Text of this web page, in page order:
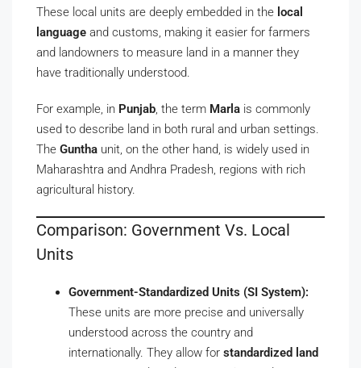
These local units are deeply embedded in the local
language and customs, making it easier for farmers
and landowners to measure land in a manner they
have traditionally understood.
For example, in Punjab, the term Marla is commonly
used to describe land in both rural and urban settings.
The Guntha unit, on the other hand, is widely used in
Maharashtra and Andhra Pradesh, regions with rich
agricultural history.
Comparison: Government Vs. Local
Units
Government-Standardized Units (SI System):
These units are more precise and universally
understood across the country and
internationally. They allow for standardized land